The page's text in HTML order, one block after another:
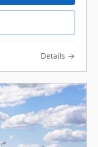
Details